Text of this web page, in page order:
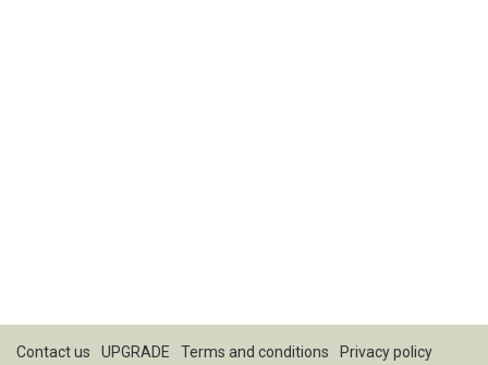
Contact us UPGRADE Terms and conditions
Privacy policy